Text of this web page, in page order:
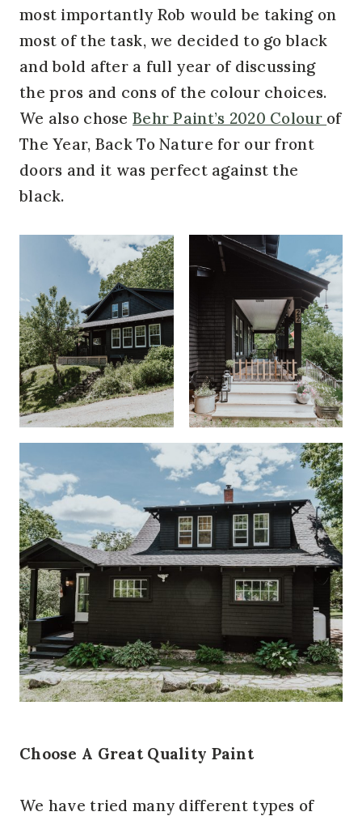
most importantly Rob would be taking on
most of the task, we decided to go black
and bold after a full year of discussing
the pros and cons of the colour choices.
We also chose Behr Paint’s 2020 Colour of
The Year, Back To Nature for our front
doors and it was perfect against the
black.
Choose A Great Quality Paint
We have tried many different types of